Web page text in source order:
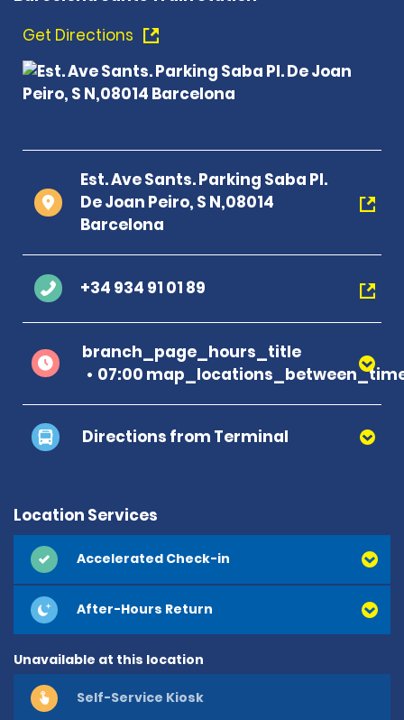
Get Directions
Est. Ave Sants. Parking Saba Pl.
De Joan Peiro, S N,08014
Barcelona
+34 934 91 01 89
branch_page_hours_title
07:00
Directions from Terminal
Location Services
Accelerated Check-in
After-Hours Return
Unavailable at this location
Self-Service Kiosk